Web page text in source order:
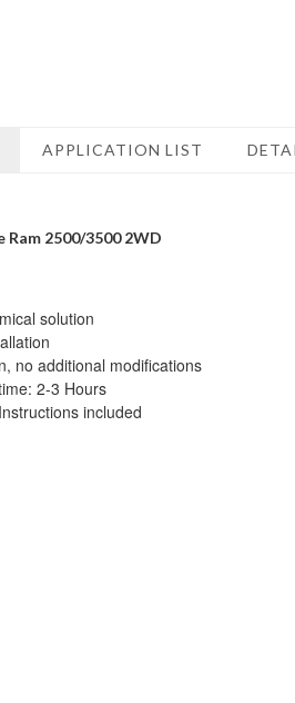
APPLICATION LIST
Ram 2500/3500 2WD
solution
no additional modifications
2-3 Hours
included